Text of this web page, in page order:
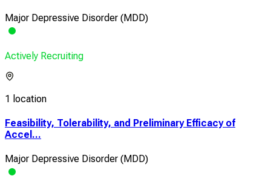
Major Depressive Disorder (MDD)
Actively Recruiting
1 location
Feasibility, Tolerability, and Preliminary Efficacy of
Accel...
Major Depressive Disorder (MDD)